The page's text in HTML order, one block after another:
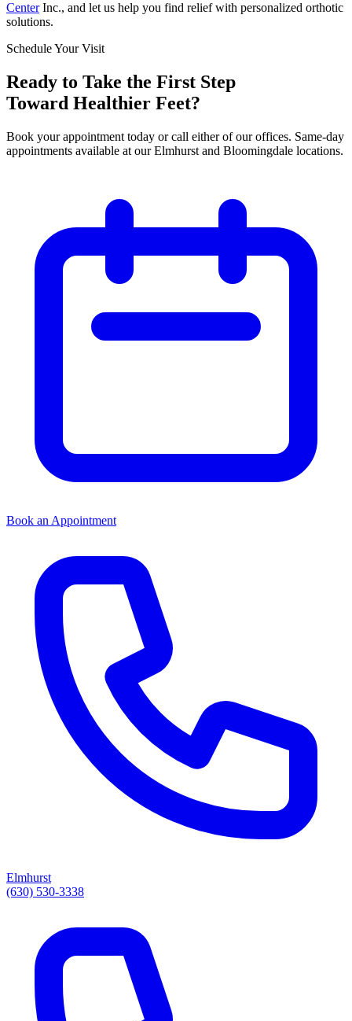
CenterInc., and let us help you find relief with personalized orthotic
solutions.
Schedule Your Visit
Ready to Take the First Step
Toward Healthier Feet?
Book your appointment today or call either of our offices. Same-day
appointments available at our Elmhurst and Bloomingdale locations.
Book an Appointment
Elmhurst
(630) 530-3338